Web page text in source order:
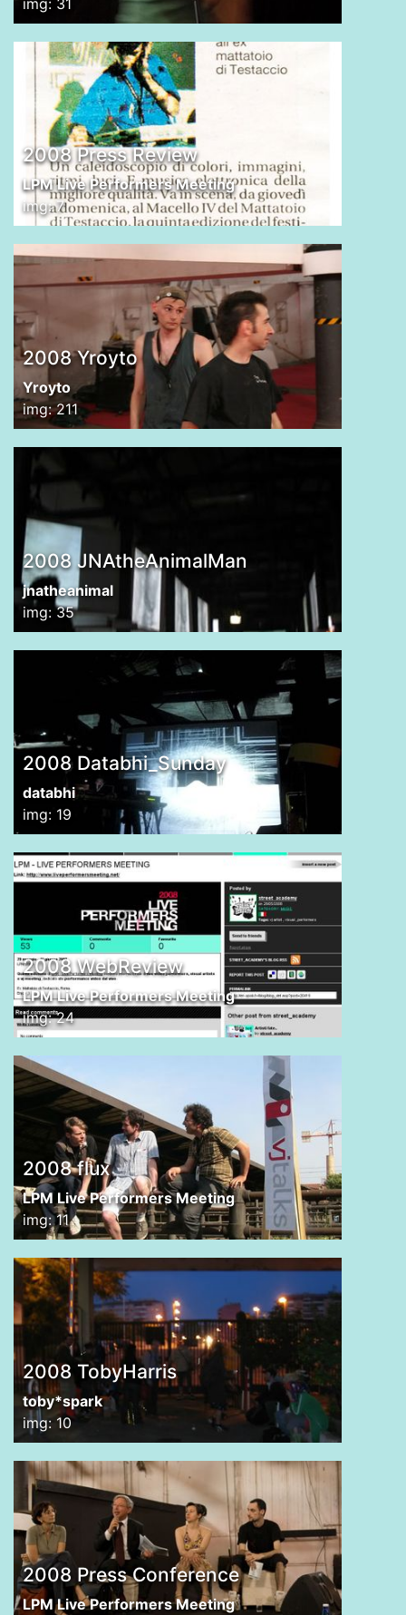
2008 Press Review
LPM Live Performers Meeting
img: 7
2008 Yroyto
Yroyto
img: 211
2008 JNAtheAnimalMan
jnatheanimal
img: 35
2008 Databhi_Sunday
databhi
img: 19
2008 WebReview
LPM Live Performers Meeting
img: 24
2008 flux
LPM Live Performers Meeting
img: 11
2008 TobyHarris
toby*spark
img: 10
2008 Press Conference
LPM Live Performers Meeting